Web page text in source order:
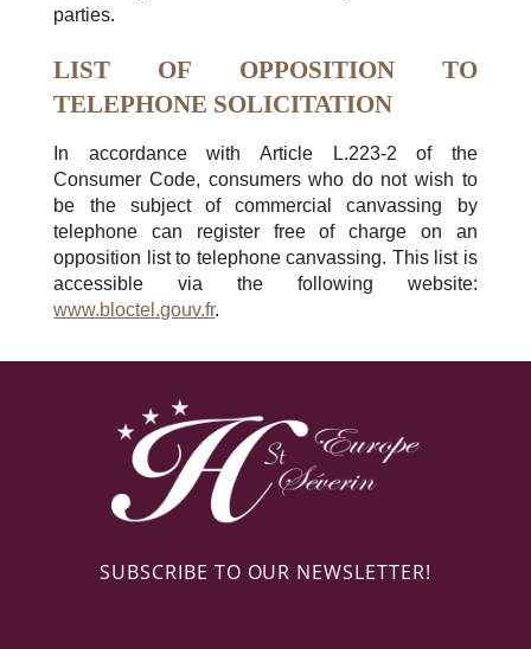
parties.
LIST OF OPPOSITION TO
TELEPHONE SOLICITATION
In accordance with Article L.223-2 of the
Consumer Code, consumers who do not wish to
be the subject of commercial canvassing by
telephone can register free of charge on an
opposition list to telephone canvassing. This list is
accessible via the following website:
www.bloctel.gouv.fr.
SUBSCRIBE TO OUR NEWSLETTER!